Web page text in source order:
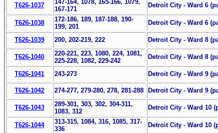
T626-1037
147-164, 1078, 165-166, 1079,
167-171
Detroit City - Ward 6
T626-1038
172-186, 189, 187-188, 190-
199, 201
Detroit City - Ward 6
T626-1039 200, 202-219, 222 Detroit City - Ward 8
T626-1040
220-221, 223, 1080, 224, 1081,
225-228, 1082, 229-242
Detroit City - Ward 8
T626-1041 243-273 Detroit City - Ward 9
T626-1042 274-277, 279-280, 278, 281-288 Detroit City - Ward 9
T626-1043
289-301, 303, 302, 304-311,
1083, 312
Detroit City - Ward 10
T626-1044
313-315, 1084, 316, 1085, 317-
336
Detroit City - Ward 10